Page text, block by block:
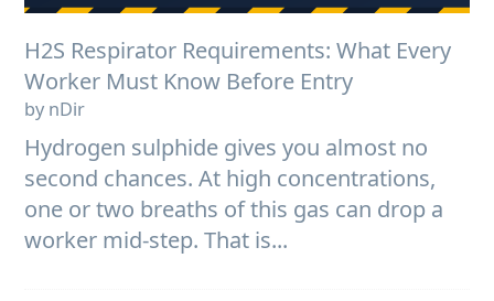
H2S Respirator Requirements: What Every
Worker Must Know Before Entry
by nDir
Hydrogen sulphide gives you almost no
second chances. At high concentrations,
one or two breaths of this gas can drop a
worker mid-step. That is...